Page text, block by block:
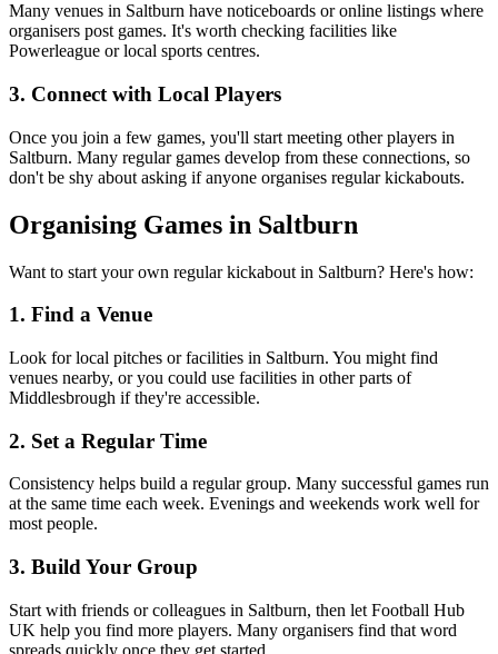
Many venues in Saltburn have noticeboards or online listings where
organisers post games. It's worth checking facilities like
Powerleague or local sports centres.
3. Connect with Local Players
Once you join a few games, you'll start meeting other players in
Saltburn. Many regular games develop from these connections, so
don't be shy about asking if anyone organises regular kickabouts.
Organising Games in Saltburn
Want to start your own regular kickabout in Saltburn? Here's how:
1. Find a Venue
Look for local pitches or facilities in Saltburn. You might find
venues nearby, or you could use facilities in other parts of
Middlesbrough if they're accessible.
2. Set a Regular Time
Consistency helps build a regular group. Many successful games run
at the same time each week. Evenings and weekends work well for
most people.
3. Build Your Group
Start with friends or colleagues in Saltburn, then let Football Hub
UK help you find more players. Many organisers find that word
spreads quickly once they get started.